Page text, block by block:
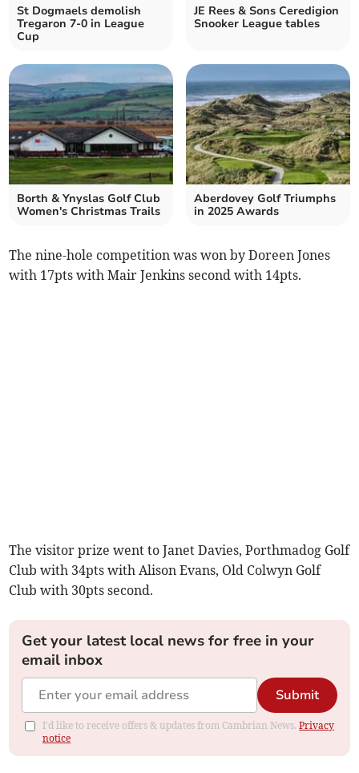
St Dogmaels demolish
Tregaron 7-0 in League
Cup
JE Rees & Sons Ceredigion
Snooker League tables
Borth & Ynyslas Golf Club
Women's Christmas Trails
Aberdovey Golf Triumphs
in 2025 Awards
The nine-hole competition was won by Doreen Jones
with 17pts with Mair Jenkins second with 14pts.
The visitor prize went to Janet Davies, Porthmadog Golf
Club with 34pts with Alison Evans, Old Colwyn Golf
Club with 30pts second.
Get your latest local news for free in your
email inbox
Submit
I'd like to receive offers & updates from Cambrian News.Privacy
notice